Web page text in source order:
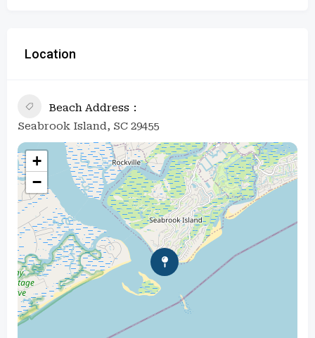
Location
Beach Address
Seabrook Island, SC 29455
+
−